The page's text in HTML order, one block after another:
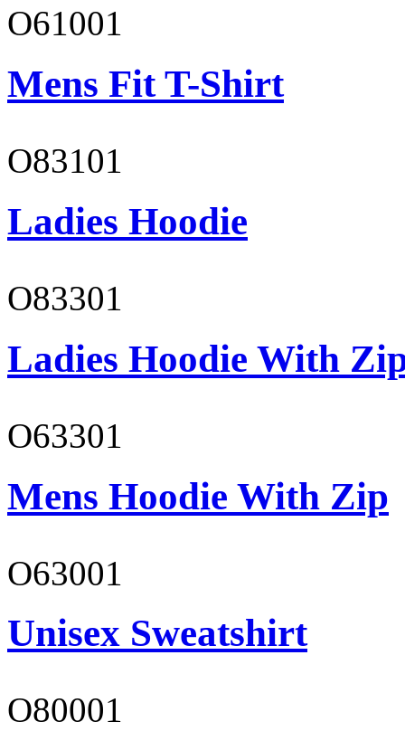
O61001
Mens Fit T-Shirt
O83101
Ladies Hoodie
O83301
Ladies Hoodie With
O63301
Mens Hoodie With Zip
O63001
Unisex Sweatshirt
O80001